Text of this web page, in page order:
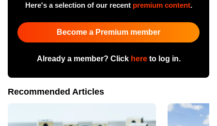
Here's a selection of our recent premium content.
Become a Premium member
Already a member? Click hereto log in.
Recommended Articles